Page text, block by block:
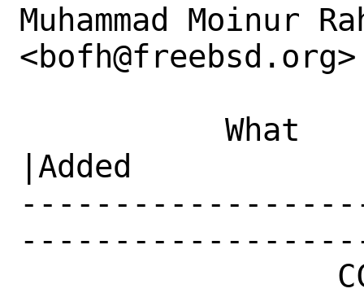
Muhammad Moinur
|Added